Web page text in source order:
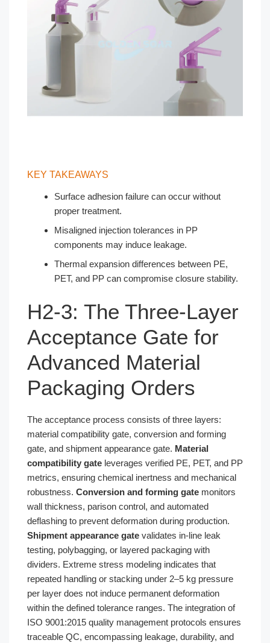
KEY TAKEAWAYS
Surface adhesion failure can occur without
proper treatment.
Misaligned injection tolerances in PP
components may induce leakage.
Thermal expansion differences between PE,
PET, and PP can compromise closure stability.
H2-3: The Three-Layer
Acceptance Gate for
Advanced Material
Packaging Orders
The acceptance process consists of three layers:
material compatibility gate, conversion and forming
gate, and shipment appearance gate. Material
compatibility gate leverages verified PE, PET, and PP
metrics, ensuring chemical inertness and mechanical
robustness. Conversion and forming gate monitors
wall thickness, parison control, and automated
deflashing to prevent deformation during production.
Shipment appearance gate validates in-line leak
testing, polybagging, or layered packaging with
dividers. Extreme stress modeling indicates that
repeated handling or stacking under 2–5 kg pressure
per layer does not induce permanent deformation
within the defined tolerance ranges. The integration of
ISO 9001:2015 quality management protocols ensures
traceable QC, encompassing leakage, durability, and